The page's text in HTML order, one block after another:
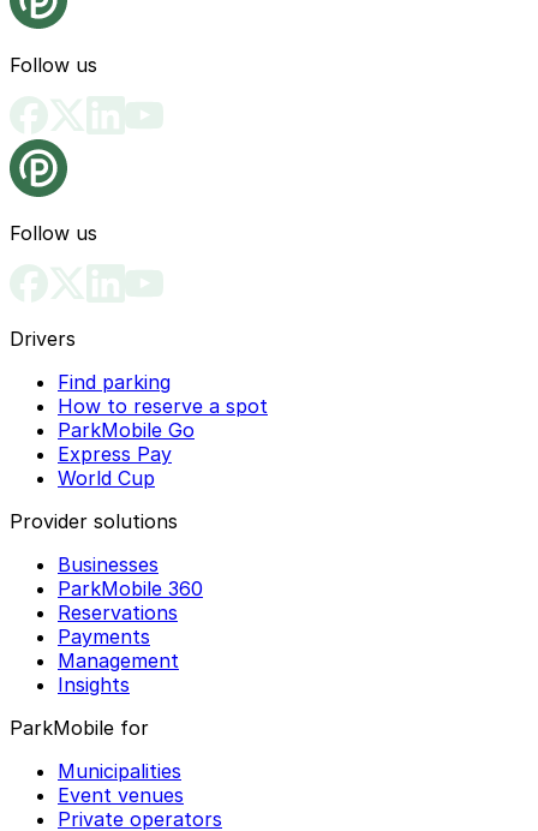
Follow us
Follow us
Drivers
Find parking
How to reserve a spot
ParkMobile Go
Express Pay
World Cup
Provider solutions
Businesses
ParkMobile 360
Reservations
Payments
Management
Insights
ParkMobile for
Municipalities
Event venues
Private operators